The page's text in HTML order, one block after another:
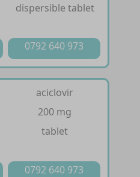
dispersible tablet
0792 640 973
aciclovir
200 mg
tablet
0792 640 973